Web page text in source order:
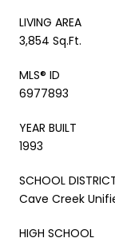
LIVING AREA
3,854 Sq.Ft.
MLS® ID
6977893
YEAR BUILT
1993
SCHOOL
Cave Creek
HIGH SCHOOL